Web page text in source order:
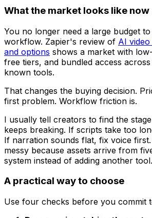
What the market looks like now
You no longer need a large budget
workflow. Zapier's review of AI
and options shows a market with
free tiers, and bundled access
known tools.
That changes the buying decision.
first problem. Workflow friction is.
I usually tell creators to find the
keeps breaking. If scripts take too
If narration sounds flat, fix voice
messy because assets arrive from
system instead of adding another tool.
A practical way to choose
Use four checks before you commit